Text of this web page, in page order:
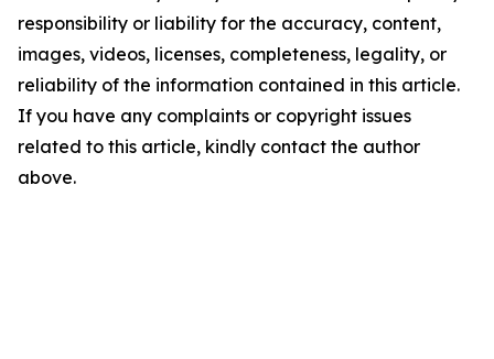
responsibility or liability for the accuracy, content,
images, videos, licenses, completeness, legality, or
reliability of the information contained in this article.
If you have any complaints or copyright issues
related to this article, kindly contact the author
above.